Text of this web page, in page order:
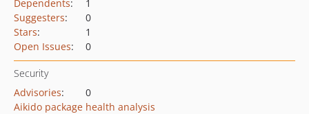
Dependents:
1
Suggesters:
0
Stars:
1
Open Issues: 0
Security
Advisories:
0
Aikido package health analysis